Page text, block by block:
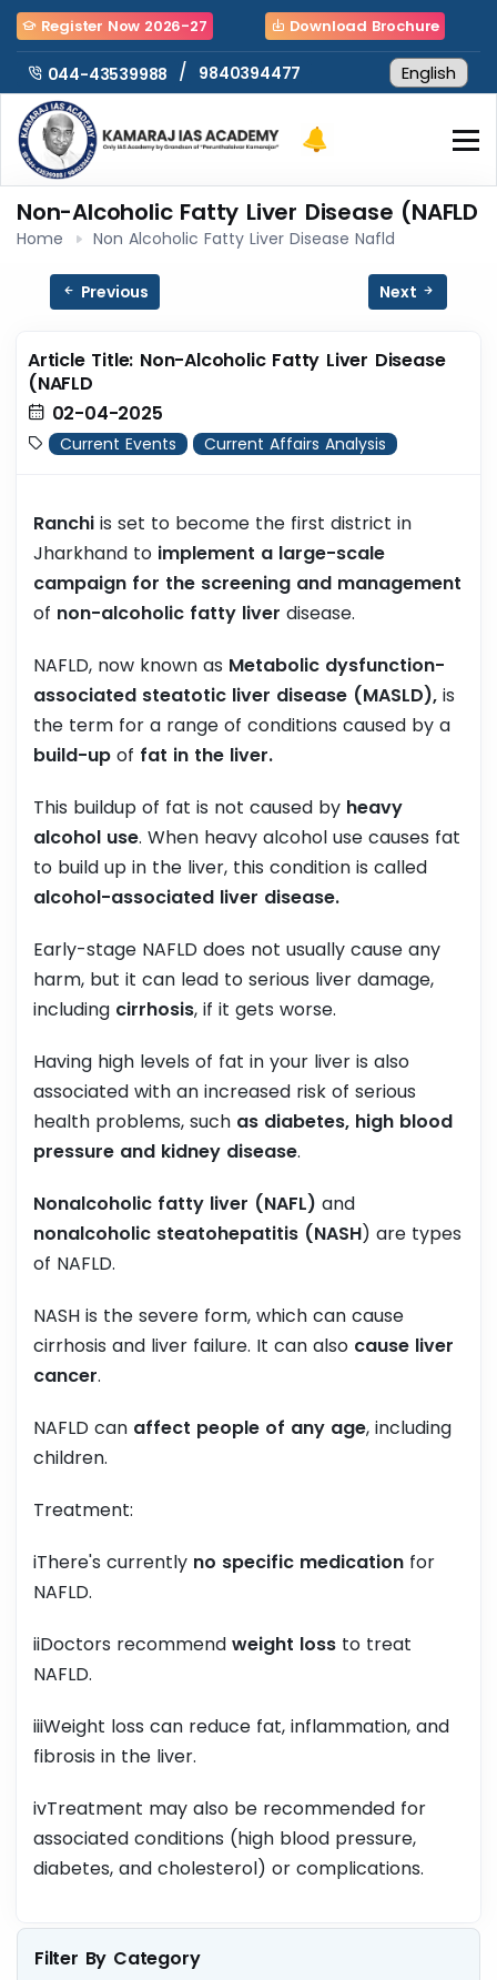
Register Now 2026-27 Download Brochure
044-43539988 / 9840394477
Non-Alcoholic Fatty Liver Disease (NAFLD
Home Non Alcoholic Fatty Liver Disease Nafld
Previous Next
Article Title: Non-Alcoholic Fatty Liver Disease
(NAFLD
02-04-2025
Current Events Current Affairs Analysis
Ranchi is set to become the first district in
Jharkhand to implement a large-scale
campaign for the screening and management
of non-alcoholic fatty liver disease.
NAFLD, now known as Metabolic dysfunction-
associated steatotic liver disease (MASLD), is
the term for a range of conditions caused by a
build-up of fat in the liver.
This buildup of fat is not caused by heavy
alcohol use. When heavy alcohol use causes fat
to build up in the liver, this condition is called
alcohol-associated liver disease.
Early-stage NAFLD does not usually cause any
harm, but it can lead to serious liver damage,
including cirrhosis, if it gets worse.
Having high levels of fat in your liver is also
associated with an increased risk of serious
health problems, such as diabetes, high blood
pressure and kidney disease.
Nonalcoholic fatty liver (NAFL) and
nonalcoholic steatohepatitis (NASH) are types
of NAFLD.
NASH is the severe form, which can cause
cirrhosis and liver failure. It can also cause liver
cancer.
NAFLD can affect people of any age, including
children.
Treatment:
iThere's currently no specific medication for
NAFLD.
iiDoctors recommend weight loss to treat
NAFLD.
iiiWeight loss can reduce fat, inflammation, and
fibrosis in the liver.
ivTreatment may also be recommended for
associated conditions (high blood pressure,
diabetes, and cholesterol) or complications.
Filter By Category